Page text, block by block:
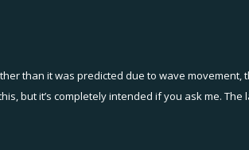
closest to the centre of the screen it often spins
than it was predicted due to wave movement,
but it’s completely intended if you ask me.